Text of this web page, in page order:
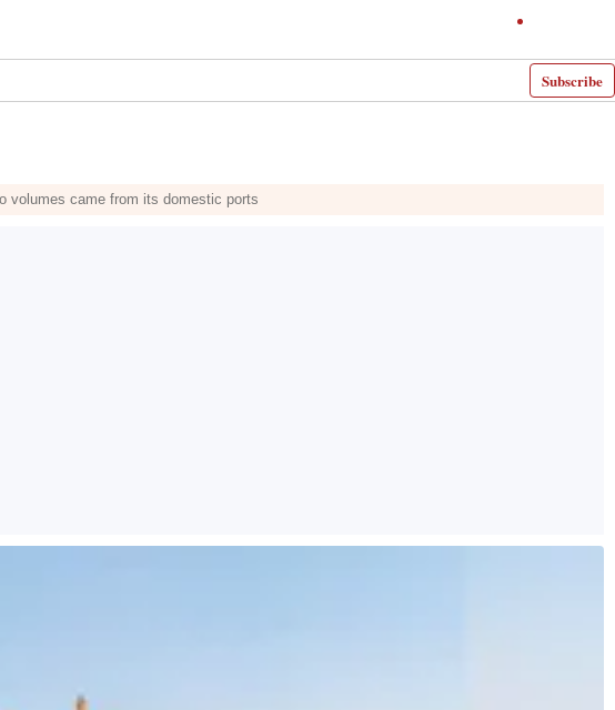
Subscribe
volumes came from its domestic ports